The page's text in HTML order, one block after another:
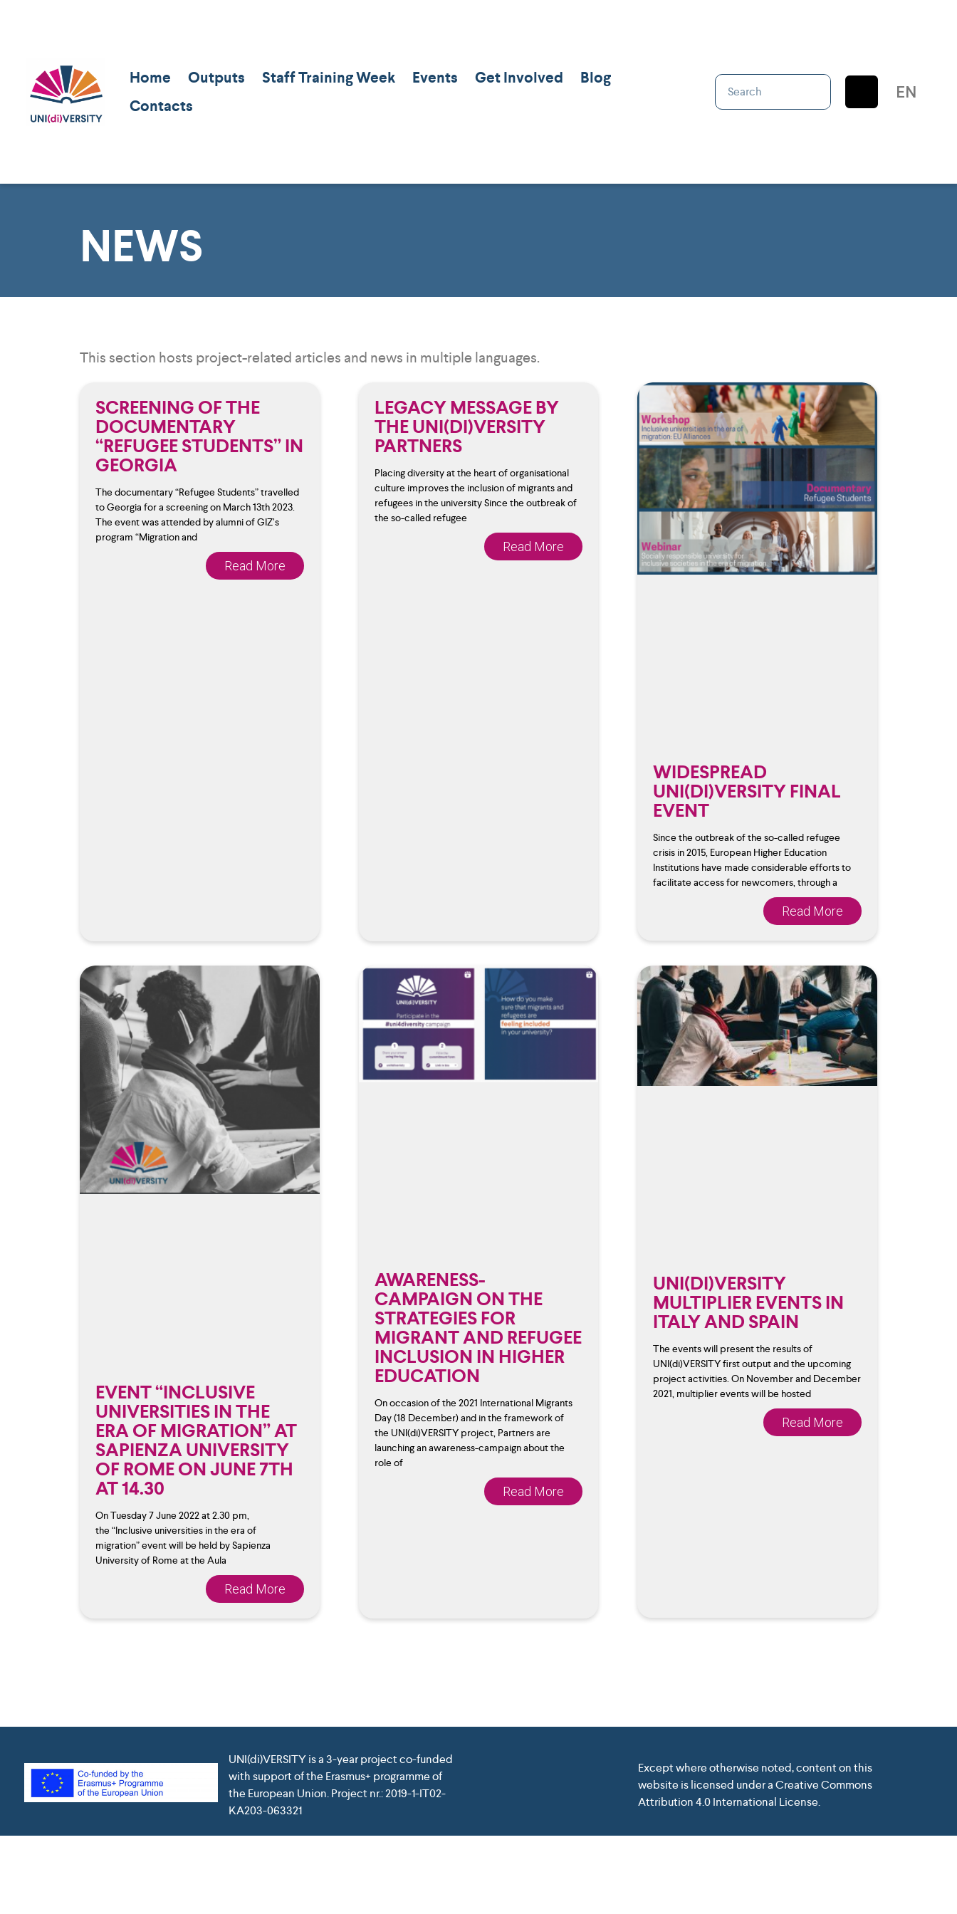
Home Outputs Staff Training Week Events Get Involved
Blog
Contacts
EN
ES
NEWS
This section hosts project-related articles and news in multiple languages.
SCREENING OF THE
DOCUMENTARY
“REFUGEE STUDENTS” IN
GEORGIA
The documentary “Refugee Students” travelled
to Georgia for a screening on March 13th 2023.
The event was attended by alumni of GIZ’s
program “Migration and
Read More
LEGACY MESSAGE BY
THE UNI(DI)VERSITY
PARTNERS
Placing diversity at the heart of organisational
culture improves the inclusion of migrants and
refugees in the university Since the outbreak of
the so-called refugee
Read More
WIDESPREAD
UNI(DI)VERSITY FINAL
EVENT
Since the outbreak of the so-called refugee
crisis in 2015, European Higher Education
Institutions have made considerable efforts to
facilitate access for newcomers, through a
Read More
EVENT “INCLUSIVE
UNIVERSITIES IN THE
ERA OF MIGRATION” AT
SAPIENZA UNIVERSITY
OF ROME ON JUNE 7TH
AT 14.30
On Tuesday 7 June 2022 at 2.30 pm,
the “Inclusive universities in the era of
migration” event will be held by Sapienza
University of Rome at the Aula
Read More
AWARENESS-
CAMPAIGN ON THE
STRATEGIES FOR
MIGRANT AND REFUGEE
INCLUSION IN HIGHER
EDUCATION
On occasion of the 2021 International Migrants
Day (18 December) and in the framework of
the UNI(di)VERSITY project, Partners are
launching an awareness-campaign about the
role of
Read More
UNI(DI)VERSITY
MULTIPLIER EVENTS IN
ITALY AND SPAIN
The events will present the results of
UNI(di)VERSITY first output and the upcoming
project activities. On November and December
2021, multiplier events will be hosted
Read More
UNI(di)VERSITY is a 3-year project co-funded
with support of the Erasmus+ programme of
the European Union. Project nr.: 2019-1-IT02-
KA203-063321
Except where otherwise noted, content on this
website is licensed under a Creative Commons
Attribution 4.0 International License.